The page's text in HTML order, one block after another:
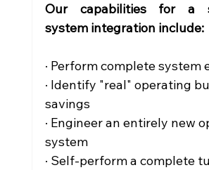
Our capabilities for a
system integration include:
· Perform complete system
· Identify "real" operating
savings
· Engineer an entirely new
system
· Self-perform a complete